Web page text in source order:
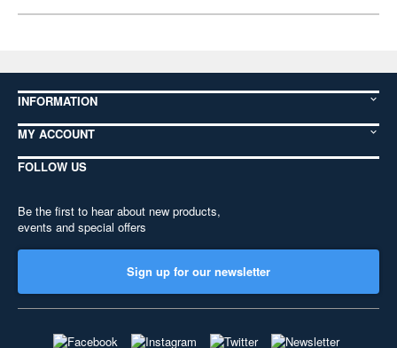
INFORMATION
MY ACCOUNT
FOLLOW US
Be the first to hear about new products,
events and special offers
Sign up for our newsletter